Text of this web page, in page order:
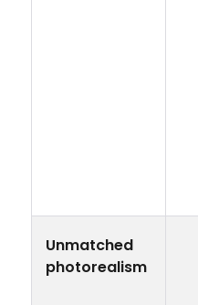
Unmatched
photorealism